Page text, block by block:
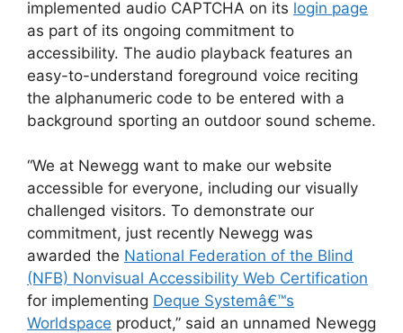
implemented audio CAPTCHA on its login page
as part of its ongoing commitment to
accessibility. The audio playback features an
easy-to-understand foreground voice reciting
the alphanumeric code to be entered with a
background sporting an outdoor sound scheme.
“We at Newegg want to make our website
accessible for everyone, including our visually
challenged visitors. To demonstrate our
commitment, just recently Newegg was
awarded the National Federation of the Blind
(NFB) Nonvisual Accessibility Web Certification
for implementing Deque Systemâ€™s
Worldspace product,” said an unnamed Newegg